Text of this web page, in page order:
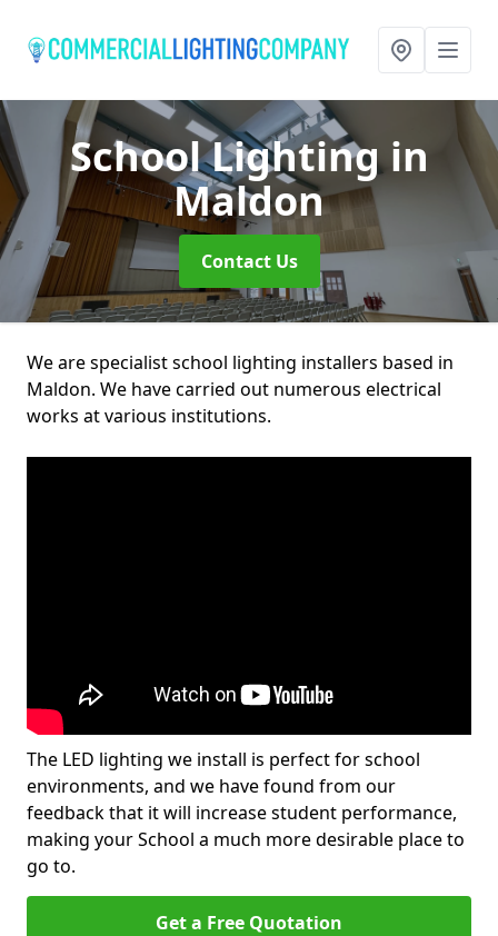
School Lightingin
Maldon
Contact Us
We are specialist school lighting installers based in
Maldon. We have carried out numerous electrical
works at various institutions.
The LED lighting we install is perfect for school
environments, and we have found from our
feedback that it will increase student performance,
making your School a much more desirable place to
go to.
Get a Free Quotation